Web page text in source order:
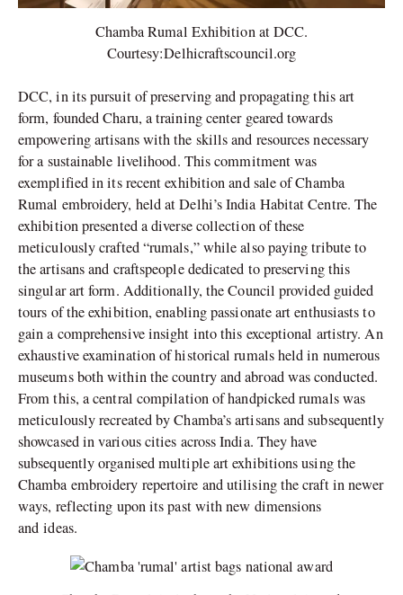
Chamba Rumal Exhibition at DCC.
Courtesy:Delhicraftscouncil.org
DCC, in its pursuit of preserving and propagating this art
form, founded Charu, a training center geared towards
empowering artisans with the skills and resources necessary
for a sustainable livelihood. This commitment was
exemplified in its recent exhibition and sale of Chamba
Rumal embroidery, held at Delhi’s India Habitat Centre. The
exhibition presented a diverse collection of these
meticulously crafted “rumals,” while also paying tribute to
the artisans and craftspeople dedicated to preserving this
singular art form. Additionally, the Council provided guided
tours of the exhibition, enabling passionate art enthusiasts to
gain a comprehensive insight into this exceptional artistry. An
exhaustive examination of historical rumals held in numerous
museums both within the country and abroad was conducted.
From this, a central compilation of handpicked rumals was
meticulously recreated by Chamba’s artisans and subsequently
showcased in various cities across India. They have
subsequently organised multiple art exhibitions using the
Chamba embroidery repertoire and utilising the craft in newer
ways, reflecting upon its past with new dimensions
andideas.